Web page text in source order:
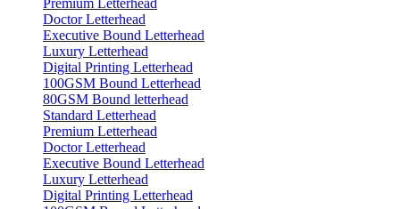
Premium Letterhead
Doctor Letterhead
Executive Bound Letterhead
Luxury Letterhead
Digital Printing Letterhead
100GSM Bound Letterhead
80GSM Bound letterhead
Standard Letterhead
Premium Letterhead
Doctor Letterhead
Executive Bound Letterhead
Luxury Letterhead
Digital Printing Letterhead